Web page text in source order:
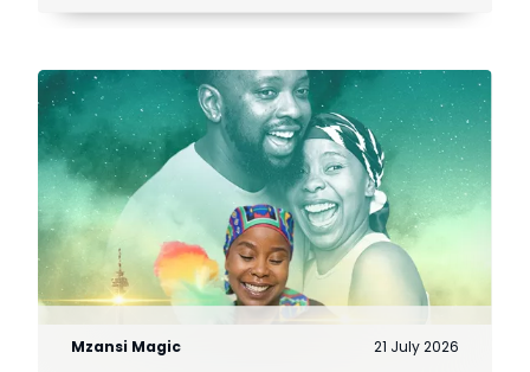
Mzansi Magic 21 July 2026